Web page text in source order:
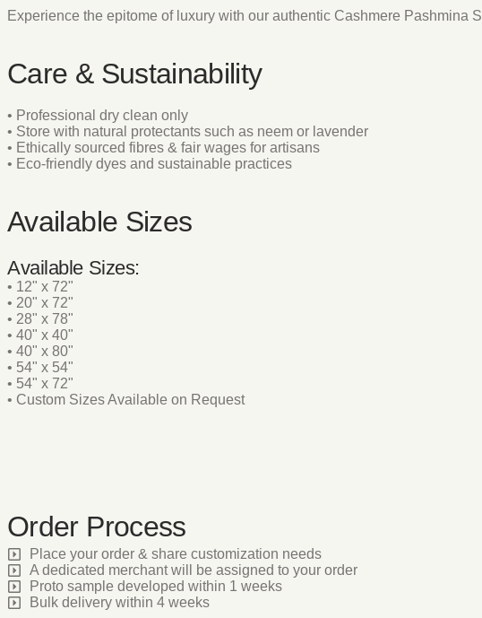
Experience the epitome of luxury with our authentic Cashmere
Care & Sustainability
• Professional dry clean only
• Store with natural protectants such as neem or lavender
• Ethically sourced fibres & fair wages for artisans
• Eco-friendly dyes and sustainable practices
Available Sizes
Available Sizes:
• 12" x 72"
• 20" x 72"
• 28" x 78"
• 40" x 40"
• 40" x 80"
• 54" x 54"
• 54" x 72"
• Custom Sizes Available on Request
Order Process
Place your order & share customization needs
A dedicated merchant will be assigned to your order
Proto sample developed within 1 weeks
Bulk delivery within 4 weeks